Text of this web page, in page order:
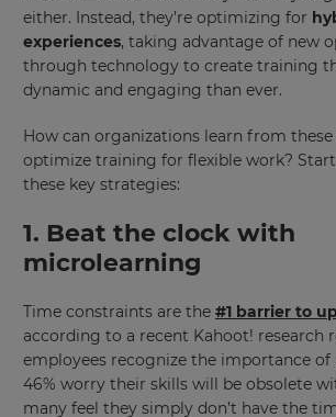
either. Instead, they’re optimizing for
experiences, taking advantage of new
through technology to create training
dynamic and engaging than ever.
How can organizations learn from these
optimize training for flexible work?
these key strategies:
1. Beat the clock with
microlearning
Time constraints are the #1 barrier to
according to a recent Kahoot! research
employees recognize the importance
46% worry their skills will be obsolete
many feel they simply don’t have the